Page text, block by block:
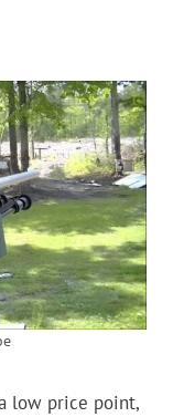
low price point,